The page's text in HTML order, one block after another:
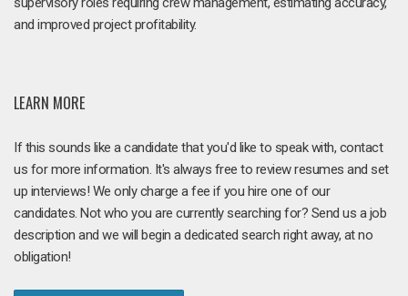
and improved project profitability.
LEARN MORE
If this sounds like a candidate that you'd like to speak with, contact
us for more information. It's always free to review resumes and set
up interviews! We only charge a fee if you hire one of our
candidates. Not who you are currently searching for? Send us a job
description and we will begin a dedicated search right away, at no
obligation!